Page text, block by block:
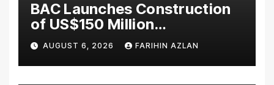
BAC Launches Construction
of US$150 Million
Manufacturing Facility in
Malaysia
AUGUST 6, 2026 FARIHIN AZLAN